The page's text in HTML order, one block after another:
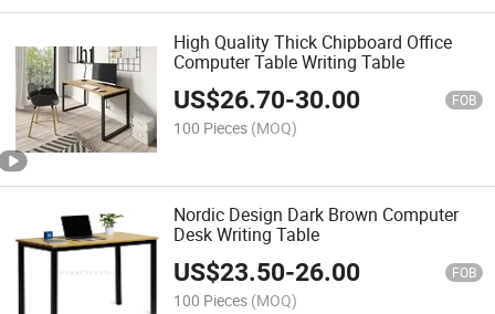
High Quality Thick Chipboard Office
Computer Table Writing Table
US$26.70-30.00 FOB
100 Pieces (MOQ)
Nordic Design Dark Brown Computer
Desk Writing Table
US$23.50-26.00 FOB
100 Pieces (MOQ)